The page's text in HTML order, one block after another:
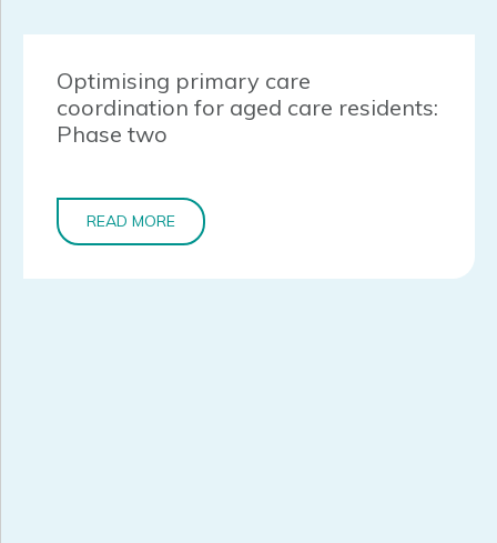
Optimising primary care
coordination for aged care residents:
Phase two
READ MORE